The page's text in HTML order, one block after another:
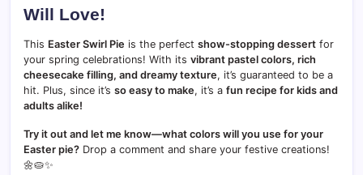
Will Love!
This Easter Swirl Pie is the perfect show-stopping dessert for
your spring celebrations! With its vibrant pastel colors, rich
cheesecake filling, and dreamy texture, it’s guaranteed to be a
hit. Plus, since it’s so easy to make, it’s a fun recipe for kids and
adults alike!
Try it out and let me know—what colors will you use for your
Easter pie? Drop a comment and share your festive creations!
🌼🥧✨